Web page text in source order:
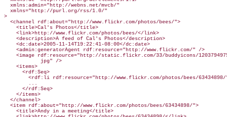
  xmlns:admin="http://webns.net/mvcb/"
  xmlns="http://purl.org/rss/1.0/"
>
  <channel rdf:about="http://www.flickr.com/photos/bees/">
    <title>Cal's Photos</title>
    <link>http://www.flickr.com/photos/bees/</link>
    <description>A feed of Cal's Photos</description>
    <dc:date>2005-11-14T19:22:41-08:00</dc:date>
    <admin:generatorAgent rdf:resource="http://www.flickr.com/" />
<image rdf:resource="http://static.flickr.com/33/buddyicons/
            jpg" />
    <items>
      <rdf:Seq>
<rdf:li rdf:resource="http://www.flickr.com/photos/bees/63434898/
        ...
      </rdf:Seq>
    </items>
  </channel>
  <item rdf:about="http://www.flickr.com/photos/bees/63434898/">
    <title>Andy in a meeting</title>